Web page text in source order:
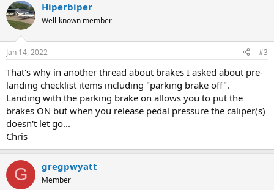
Hiperbiper
Well-known member
Jan 14, 2022 #3
That's why in another thread about brakes I asked about pre-
landing checklist items including "parking brake off".
Landing with the parking brake on allows you to put the
brakes ON but when you release pedal pressure the caliper(s)
doesn't let go...
Chris
G gregpwyatt
Member